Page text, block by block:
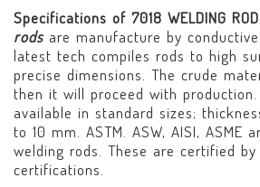
Specifications of 7018 WELDING ROD
rodsare manufacture by
latest tech compiles rods to high
precise dimensions. The crude
then it will proceed with production.
available in standard sizes;
to 10 mm. ASTM. ASW, AISI, ASME
welding rods. These are certified
certifications.